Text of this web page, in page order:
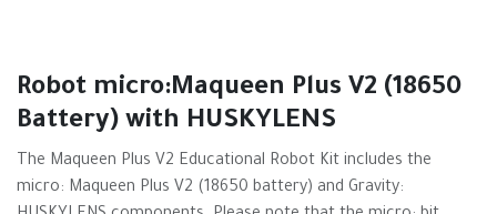
Robot micro:Maqueen Plus V2 (18650
Battery) with HUSKYLENS
The Maqueen Plus V2 Educational Robot Kit includes the
micro: Maqueen Plus V2 (18650 battery) and Gravity: